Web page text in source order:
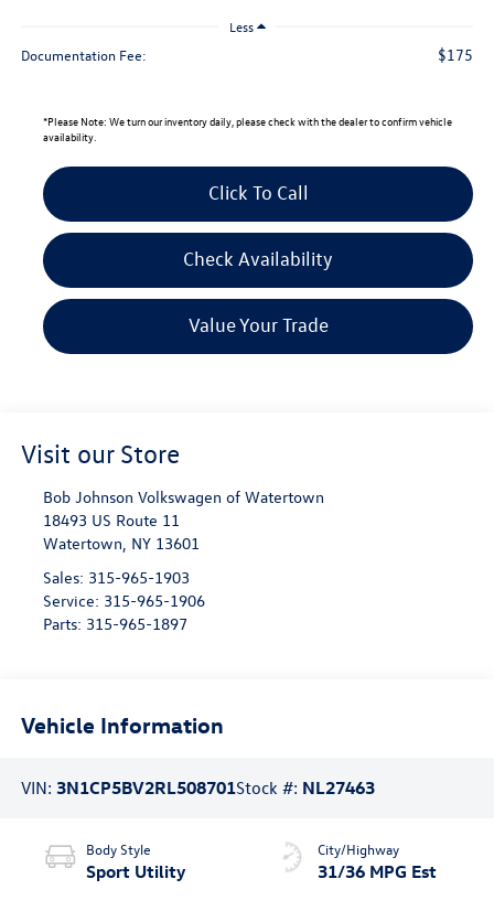
Less
Documentation Fee: $175
*Please Note: We turn our inventory daily, please check with the dealer to confirm vehicle
availability.
Click To Call
Check Availability
Value Your Trade
Visit our Store
Bob Johnson Volkswagen of Watertown
18493 US Route 11
Watertown, NY 13601
Sales: 315-965-1903
Service: 315-965-1906
Parts: 315-965-1897
Vehicle Information
VIN: 3N1CP5BV2RL508701Stock #: NL27463
Body Style
Sport Utility
City/Highway
31/36 MPG Est